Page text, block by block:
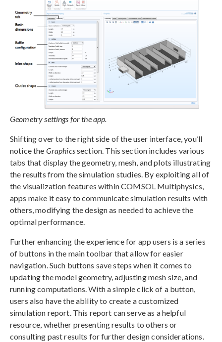
Geometry settings for the app.
Shifting over to the right side of the user interface, you’ll
notice the Graphicssection. This section includes various
tabs that display the geometry, mesh, and plots illustrating
the results from the simulation studies. By exploiting all of
the visualization features within COMSOL Multiphysics,
apps make it easy to communicate simulation results with
others, modifying the design as needed to achieve the
optimal performance.
Further enhancing the experience for app users is a series
of buttons in the main toolbar that allow for easier
navigation. Such buttons save steps when it comes to
updating the model geometry, adjusting mesh size, and
running computations. With a simple click of a button,
users also have the ability to create a customized
simulation report. This report can serve as a helpful
resource, whether presenting results to others or
consulting past results for further design considerations.